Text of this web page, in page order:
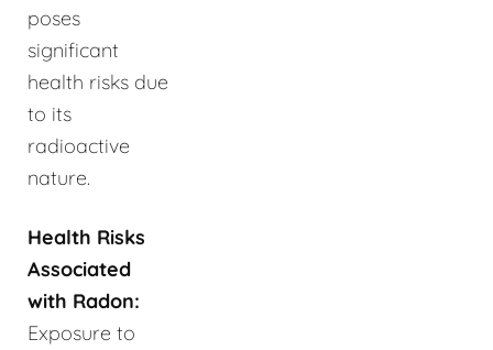
poses
significant
health risks due
to its
radioactive
nature.
Health Risks
Associated
with Radon:
Exposure to